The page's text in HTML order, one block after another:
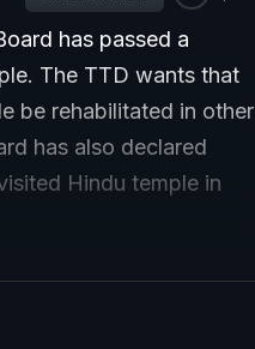
has passed a
The TTD wants that
be rehabilitated in other
has also declared
Hindu temple in